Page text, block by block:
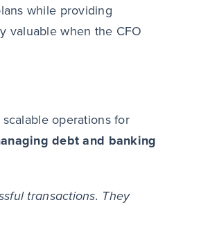
while providing
valuable when the CFO
operations for
debt and banking
transactions. They